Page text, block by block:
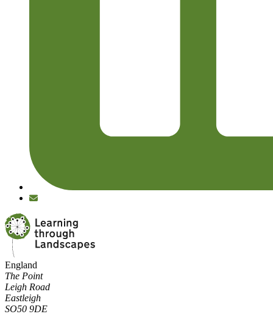
England
The Point
Leigh Road
Eastleigh
SO50 9DE